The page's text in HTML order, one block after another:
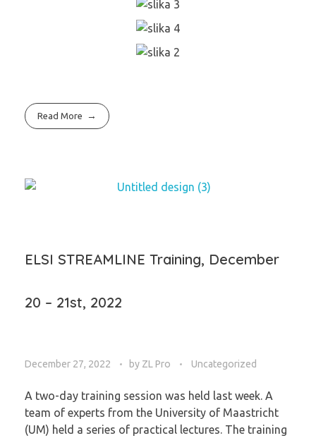
Read More
ELSI STREAMLINE Training, December
20 – 21st, 2022
December 27, 2022 by ZL Pro Uncategorized
A two-day training session was held last week. A
team of experts from the University of Maastricht
(UM) held a series of practical lectures. The training